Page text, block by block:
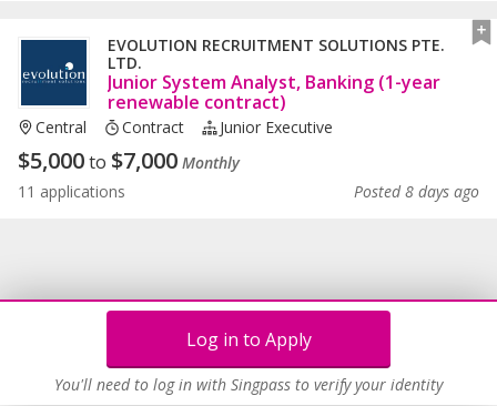
Log in to Apply
You'll need to log in with Singpass to verify your identity
EVOLUTION RECRUITMENT SOLUTIONS PTE.
LTD.
Junior System Analyst, Banking (1-year
renewable contract)
Central Contract Junior Executive
$5,000to $7,000 Monthly
11 applications
Posted 8 days ago